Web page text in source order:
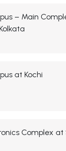
– Main
at Kochi
Complex